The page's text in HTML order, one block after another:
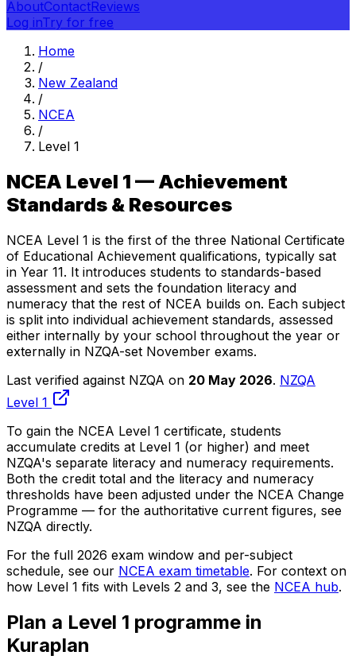
AboutContactReviews
Log inTry for free
Home
/
New Zealand
/
NCEA
/
Level 1
NCEA Level 1 — Achievement
Standards & Resources
NCEA Level 1 is the first of the three National Certificate
of Educational Achievement qualifications, typically sat
in Year 11. It introduces students to standards-based
assessment and sets the foundation literacy and
numeracy that the rest of NCEA builds on. Each subject
is split into individual achievement standards, assessed
either internally by your school throughout the year or
externally in NZQA-set November exams.
Last verified against NZQA on 20 May 2026. NZQA
Level 1
To gain the NCEA Level 1 certificate, students
accumulate credits at Level 1 (or higher) and meet
NZQA's separate literacy and numeracy requirements.
Both the credit total and the literacy and numeracy
thresholds have been adjusted under the NCEA Change
Programme — for the authoritative current figures, see
NZQA directly.
For the full 2026 exam window and per-subject
schedule, see our NCEA exam timetable. For context on
how Level 1 fits with Levels 2 and 3, see the NCEA hub.
Plan a Level 1 programme in
Kuraplan